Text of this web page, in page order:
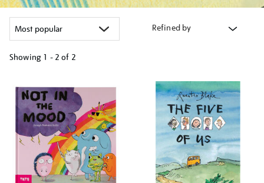
Refined by
Showing 1 - 2 of 2
your
results
by: